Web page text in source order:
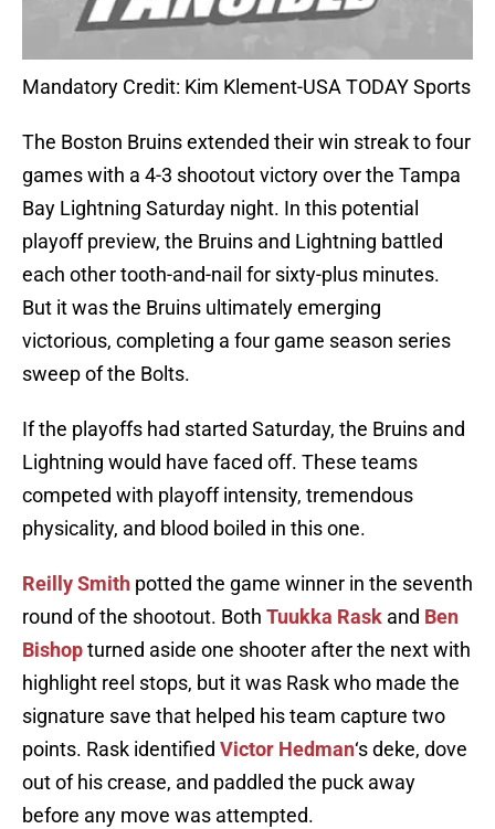
Mandatory Credit: Kim Klement-USA TODAY Sports
The Boston Bruins extended their win streak to four
games with a 4-3 shootout victory over the Tampa
Bay Lightning Saturday night. In this potential
playoff preview, the Bruins and Lightning battled
each other tooth-and-nail for sixty-plus minutes.
But it was the Bruins ultimately emerging
victorious, completing a four game season series
sweep of the Bolts.
If the playoffs had started Saturday, the Bruins and
Lightning would have faced off. These teams
competed with playoff intensity, tremendous
physicality, and blood boiled in this one.
Reilly Smith potted the game winner in the seventh
round of the shootout. Both Tuukka Rask and Ben
Bishopturned aside one shooter after the next with
highlight reel stops, but it was Rask who made the
signature save that helped his team capture two
points. Rask identified Victor Hedman‘s deke, dove
out of his crease, and paddled the puck away
before any move was attempted.